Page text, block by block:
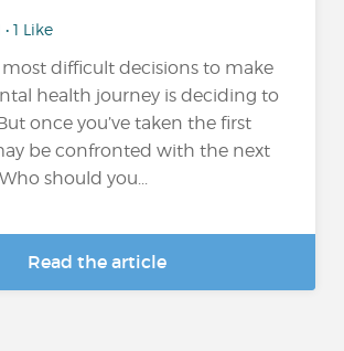
1 Like
difficult decisions to make
health journey is deciding to
once you’ve taken the first
be confronted with the next
should you...
Read the article